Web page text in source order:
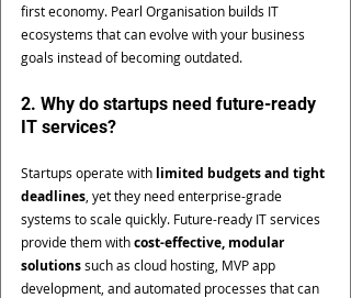
first economy. Pearl Organisation builds IT
ecosystems that can evolve with your business
goals instead of becoming outdated.
2. Why do startups need future-ready
IT services?
Startups operate with limited budgets and tight
deadlines , yet they need enterprise-grade
systems to scale quickly. Future-ready IT services
provide them with cost-effective, modular
solutions such as cloud hosting, MVP app
development, and automated processes that can